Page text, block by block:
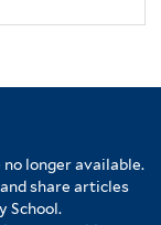
no longer available.
share articles
School.